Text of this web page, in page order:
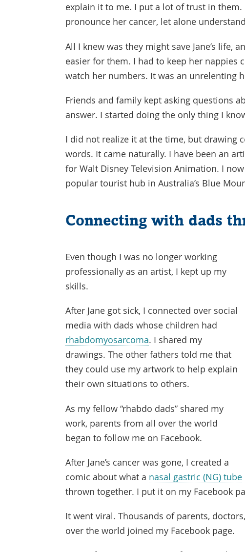
explain it to me. I put a lot of trust in
pronounce her cancer, let alone
All I knew was they might save Jane’s life,
easier for them. I had to keep her nappies
watch her numbers. It was an unrelenting
Friends and family kept asking questions
answer. I started doing the only thing I
I did not realize it at the time, but drawing
words. It came naturally. I have been an
for Walt Disney Television Animation. I
popular tourist hub in Australia’s Blue
Connecting with dads
Even though I was no longer working
professionally as an artist, I kept up my
skills.
After Jane got sick, I connected over social
media with dads whose children had
rhabdomyosarcoma. I shared my
drawings. The other fathers told me that
they could use my artwork to help explain
their own situations to others.
As my fellow “rhabdo dads” shared my
work, parents from all over the world
began to follow me on Facebook.
After Jane’s cancer was gone, I created a
comic about what a nasal gastric (NG) tube
thrown together. I put it on my Facebook
It went viral. Thousands of parents,
over the world joined my Facebook page.